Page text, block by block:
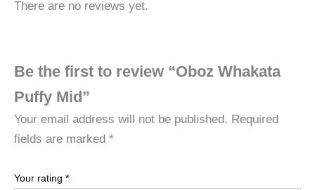
There are no reviews yet.
Be the first to review “Oboz Whakata
Puffy Mid”
Your email address will not be published. Required
fields are marked *
Your rating *